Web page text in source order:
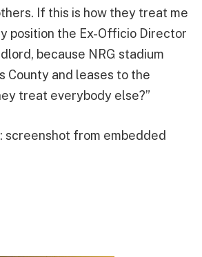
If this is how they treat me
position the Ex-Officio Director
because NRG stadium
County and leases to the
treat everybody else?”
screenshot from embedded